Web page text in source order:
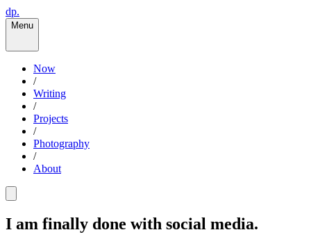
dp.
Menu
Now
/
Writing
/
Projects
/
Photography
/
About
I am finally done with social media.